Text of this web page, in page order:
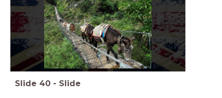
Slide 40 - Slide